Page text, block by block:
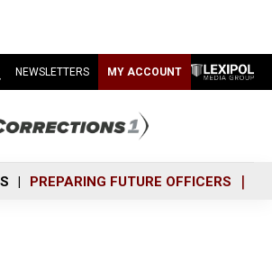
NEWSLETTERS MY ACCOUNT
PREPARING FUTURE OFFICERS